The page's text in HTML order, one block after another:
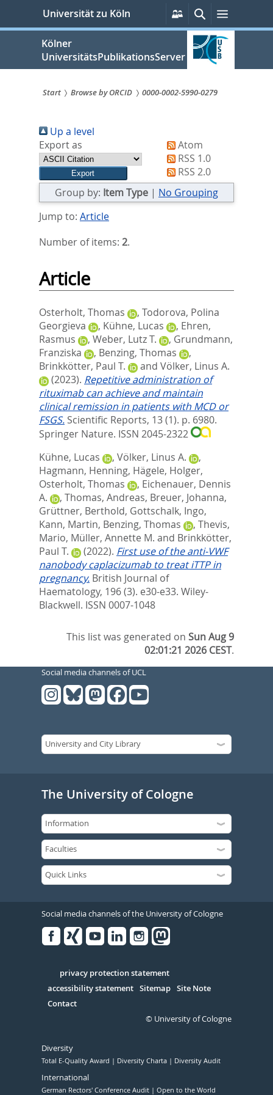
springen
Universität zu Köln
Persönliche
Services
SucheMenü
Kölner
UniversitätsPublikationsServer
sind
hier:
Start Browse by ORCID 0000-0002-5990-0279
Up a level
Export as
Atom
RSS 1.0
RSS 2.0
Group by: Item Type | No Grouping
Jump to: Article
Number of items: 2.
Article
Osterholt, Thomas , Todorova, Polina
Georgieva
, Kühne, Lucas , Ehren,
Rasmus
, Weber, Lutz T. , Grundmann,
Franziska
, Benzing, Thomas
,
Brinkkötter, Paul T.
and Völker, Linus A.
(2023). Repetitive administration of
rituximab can achieve and maintain
clinical remission in patients with MCD or
FSGS. Scientific Reports, 13 (1). p. 6980.
Springer Nature. ISSN 2045-2322
Kühne, Lucas
, Völker, Linus A.
,
Hagmann, Henning, Hägele, Holger,
Osterholt, Thomas
, Eichenauer, Dennis
A.
, Thomas, Andreas, Breuer, Johanna,
Grüttner, Berthold, Gottschalk, Ingo,
Kann, Martin, Benzing, Thomas , Thevis,
Mario, Müller, Annette M. and Brinkkötter,
Paul T.
(2022). First use of the anti‐VWF
nanobody caplacizumab to treat iTTP in
pregnancy. British Journal of
Haematology, 196 (3). e30-e33. Wiley-
Blackwell. ISSN 0007-1048
This list was generated onSun Aug 9
02:01:21 2026 CEST.
Social media channels of UCL
The University of Cologne
Social media channels of the University of Cologne
Serivce
privacy protection statement
accessibility statement Sitemap Site Note
Contact
© University of Cologne
Diversity
Total E-Quality Award Diversity Charta Diversity Audit
International
German Rectors' Conference Audit Open to the World